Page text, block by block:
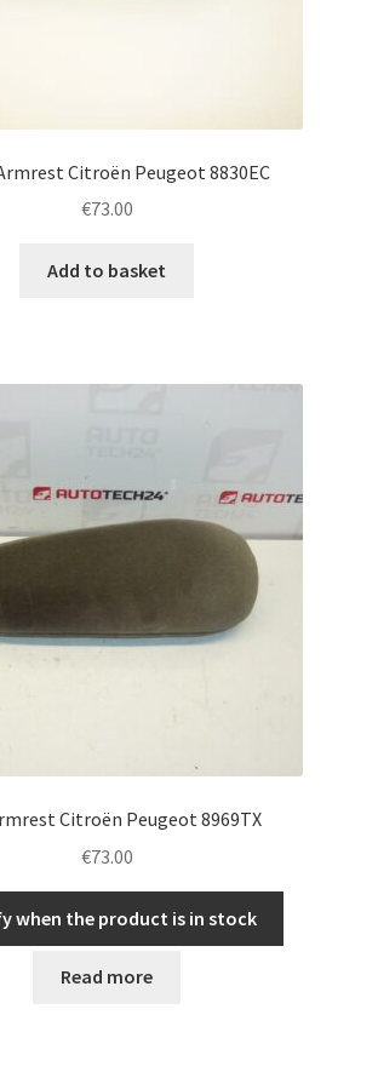
Citroën Peugeot 8830EC
€73.00
Add to basket
Citroën Peugeot 8969TX
€73.00
when the product is in stock
Read more